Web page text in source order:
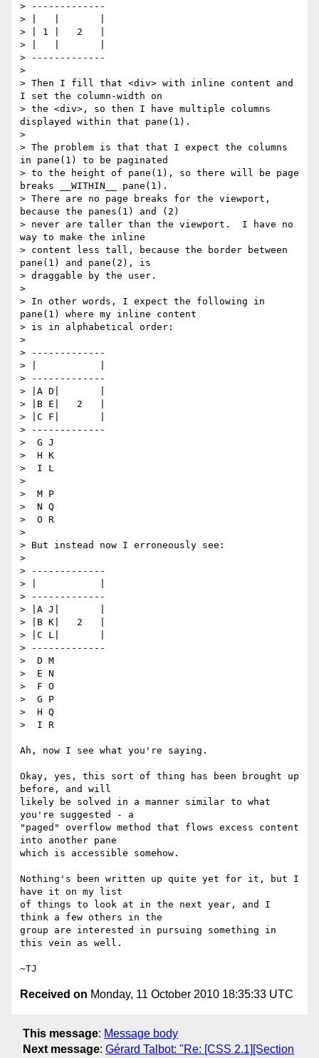
> -------------
> |   |       |
> | 1 |   2   |
> |   |       |
> -------------
>
> Then I fill that <div> with inline content and
I set the column-width on
> the <div>, so then I have multiple columns
displayed within that pane(1).
>
> The problem is that that I expect the columns
in pane(1) to be paginated
> to the height of pane(1), so there will be page
breaks __WITHIN__ pane(1).
> There are no page breaks for the viewport,
because the panes(1) and (2)
> never are taller than the viewport.  I have no
way to make the inline
> content less tall, because the border between
pane(1) and pane(2), is
> draggable by the user.
>
> In other words, I expect the following in
pane(1) where my inline content
> is in alphabetical order:
>
> -------------
> |           |
> -------------
> |A D|       |
> |B E|   2   |
> |C F|       |
> -------------
>  G J
>  H K
>  I L
>
>  M P
>  N Q
>  O R
>
> But instead now I erroneously see:
>
> -------------
> |           |
> -------------
> |A J|       |
> |B K|   2   |
> |C L|       |
> -------------
>  D M
>  E N
>  F O
>  G P
>  H Q
>  I R
Ah, now I see what you're saying.
Okay, yes, this sort of thing has been brought up
before, and will
likely be solved in a manner similar to what
you're suggested - a
"paged" overflow method that flows excess content
into another pane
which is accessible somehow.
Nothing's been written up quite yet for it, but I
have it on my list
of things to look at in the next year, and I
think a few others in the
group are interested in pursuing something in
this vein as well.
Received on Monday, 11 October 2010 18:35:33 UTC
This message: Message body
Next message: Gérard Talbot: "Re: [CSS 2.1][Section